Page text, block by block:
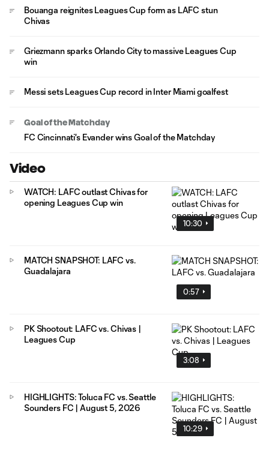
Bouanga reignites Leagues Cup form as LAFC stun
Chivas
Griezmann sparks Orlando City to massive Leagues Cup
win
Messi sets Leagues Cup record in Inter Miami goalfest
Goal of the Matchday
FC Cincinnati's Evander wins Goal of the Matchday
Video
10:30
WATCH: LAFC outlast Chivas for
opening Leagues Cup win
0:57
MATCH SNAPSHOT: LAFC vs.
Guadalajara
3:08
PK Shootout: LAFC vs. Chivas |
Leagues Cup
10:29
HIGHLIGHTS: Toluca FC vs. Seattle
Sounders FC | August 5, 2026